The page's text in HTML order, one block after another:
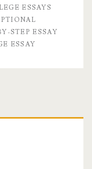
ESSAYS
STEP ESSAY
ESSAY